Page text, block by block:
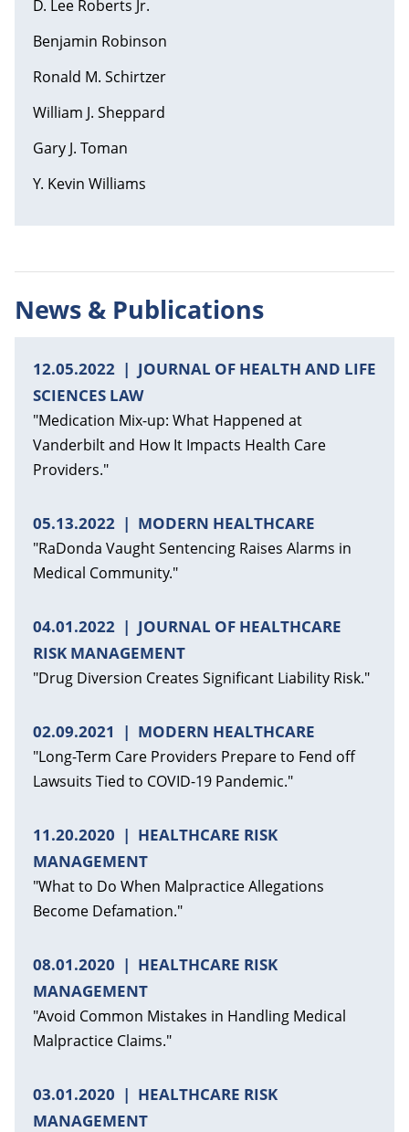
D. Lee Roberts Jr.
Benjamin Robinson
Ronald M. Schirtzer
William J. Sheppard
Gary J. Toman
Y. Kevin Williams
News & Publications
12.05.2022
JOURNAL OF HEALTH AND LIFE
SCIENCES LAW
"Medication Mix-up: What Happened at
Vanderbilt and How It Impacts Health Care
Providers."
05.13.2022 MODERN HEALTHCARE
"RaDonda Vaught Sentencing Raises Alarms in
Medical Community."
04.01.2022
JOURNAL OF HEALTHCARE
RISK MANAGEMENT
"Drug Diversion Creates Significant Liability Risk."
02.09.2021 MODERN HEALTHCARE
"Long-Term Care Providers Prepare to Fend off
Lawsuits Tied to COVID-19 Pandemic."
11.20.2020
HEALTHCARE RISK
MANAGEMENT
"What to Do When Malpractice Allegations
Become Defamation."
08.01.2020
HEALTHCARE RISK
MANAGEMENT
"Avoid Common Mistakes in Handling Medical
Malpractice Claims."
03.01.2020
HEALTHCARE RISK
MANAGEMENT